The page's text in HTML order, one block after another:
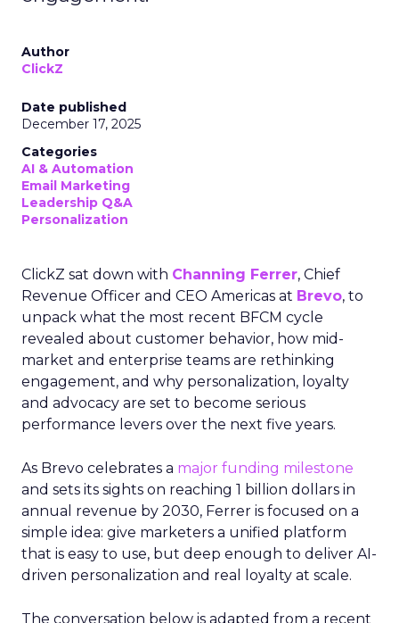
Author
ClickZ
Date published
December 17, 2025
Categories
AI & Automation
Email Marketing
Leadership Q&A
Personalization
ClickZ sat down with Channing Ferrer, Chief
Revenue Officer and CEO Americas at Brevo, to
unpack what the most recent BFCM cycle
revealed about customer behavior, how mid-
market and enterprise teams are rethinking
engagement, and why personalization, loyalty
and advocacy are set to become serious
performance levers over the next five years.
As Brevo celebrates a major funding milestone
and sets its sights on reaching 1 billion dollars in
annual revenue by 2030, Ferrer is focused on a
simple idea: give marketers a unified platform
that is easy to use, but deep enough to deliver AI-
driven personalization and real loyalty at scale.
The conversation below is adapted from a recent